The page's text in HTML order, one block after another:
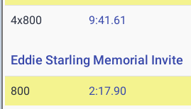
4x800 9:41.61
Eddie Starling Memorial Invite
800 2:17.90